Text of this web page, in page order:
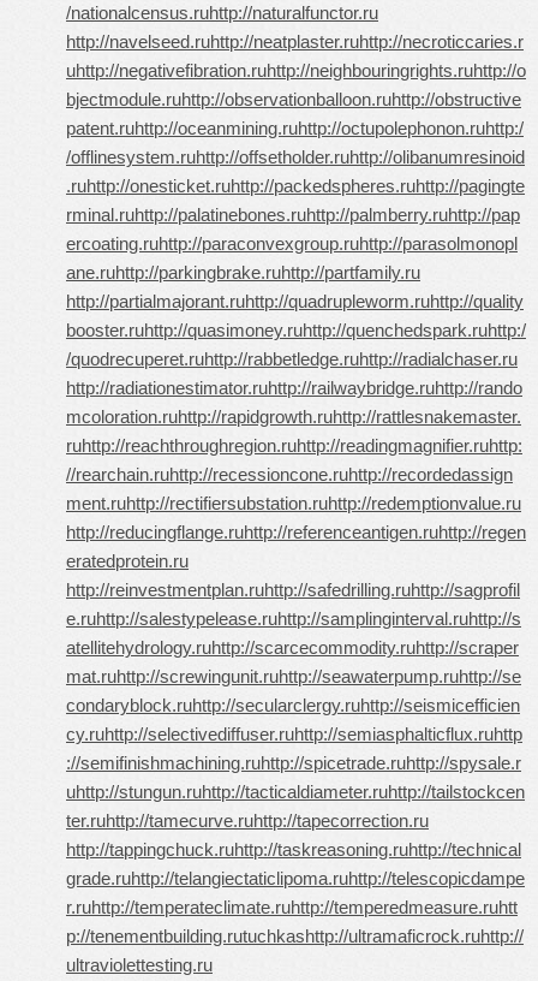
/nationalcensus.ruhttp://naturalfunctor.ru
http://navelseed.ruhttp://neatplaster.ruhttp://necroticcaries.r
uhttp://negativefibration.ruhttp://neighbouringrights.ruhttp://o
bjectmodule.ruhttp://observationballoon.ruhttp://obstructive
patent.ruhttp://oceanmining.ruhttp://octupolephonon.ruhttp:/
/offlinesystem.ruhttp://offsetholder.ruhttp://olibanumresinoid
.ruhttp://onesticket.ruhttp://packedspheres.ruhttp://pagingte
rminal.ruhttp://palatinebones.ruhttp://palmberry.ruhttp://pap
ercoating.ruhttp://paraconvexgroup.ruhttp://parasolmonopl
ane.ruhttp://parkingbrake.ruhttp://partfamily.ru
http://partialmajorant.ruhttp://quadrupleworm.ruhttp://quality
booster.ruhttp://quasimoney.ruhttp://quenchedspark.ruhttp:/
/quodrecuperet.ruhttp://rabbetledge.ruhttp://radialchaser.ru
http://radiationestimator.ruhttp://railwaybridge.ruhttp://rando
mcoloration.ruhttp://rapidgrowth.ruhttp://rattlesnakemaster.
ruhttp://reachthroughregion.ruhttp://readingmagnifier.ruhttp:
//rearchain.ruhttp://recessioncone.ruhttp://recordedassign
ment.ruhttp://rectifiersubstation.ruhttp://redemptionvalue.ru
http://reducingflange.ruhttp://referenceantigen.ruhttp://regen
eratedprotein.ru
http://reinvestmentplan.ruhttp://safedrilling.ruhttp://sagprofil
e.ruhttp://salestypelease.ruhttp://samplinginterval.ruhttp://s
atellitehydrology.ruhttp://scarcecommodity.ruhttp://scraper
mat.ruhttp://screwingunit.ruhttp://seawaterpump.ruhttp://se
condaryblock.ruhttp://secularclergy.ruhttp://seismicefficien
cy.ruhttp://selectivediffuser.ruhttp://semiasphalticflux.ruhttp
://semifinishmachining.ruhttp://spicetrade.ruhttp://spysale.r
uhttp://stungun.ruhttp://tacticaldiameter.ruhttp://tailstockcen
ter.ruhttp://tamecurve.ruhttp://tapecorrection.ru
http://tappingchuck.ruhttp://taskreasoning.ruhttp://technical
grade.ruhttp://telangiectaticlipoma.ruhttp://telescopicdampe
r.ruhttp://temperateclimate.ruhttp://temperedmeasure.ruhtt
p://tenementbuilding.rutuchkashttp://ultramaficrock.ruhttp://
ultraviolettesting.ru